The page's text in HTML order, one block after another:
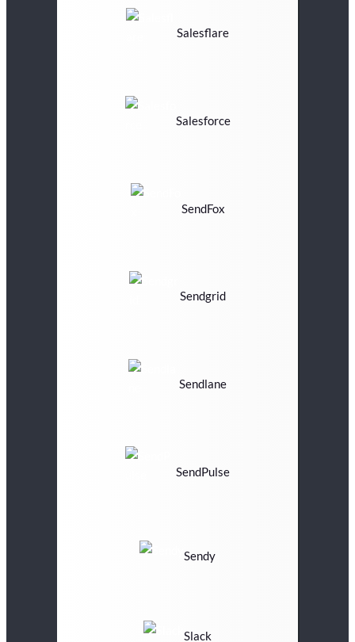
Salesflare
Salesforce
SendFox
Sendgrid
Sendlane
SendPulse
Sendy
Slack